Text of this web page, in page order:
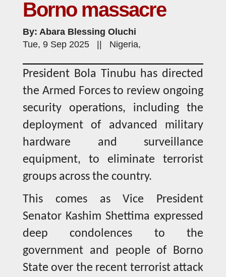
Borno massacre
By: Abara Blessing Oluchi
Tue, 9 Sep 2025 || Nigeria,
President Bola Tinubu has directed
the Armed Forces to review ongoing
security operations, including the
deployment of advanced military
hardware and surveillance
equipment, to eliminate terrorist
groups across the country.
This comes as Vice President
Senator Kashim Shettima expressed
deep condolences to the
government and people of Borno
State over the recent terrorist attack